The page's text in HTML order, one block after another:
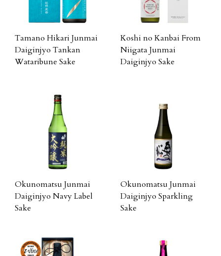
Tamano Hikari Junmai
Daiginjyo Tankan
Wataribune Sake
Koshi no Kanbai From
Niigata Junmai
Daiginjyo Sake
Okunomatsu Junmai
Daiginjyo Navy Label
Sake
Okunomatsu Junmai
Daiginjyo Sparkling
Sake